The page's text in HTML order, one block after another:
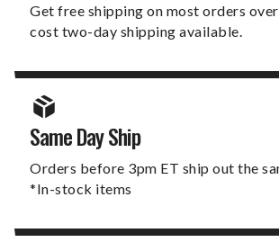
Get free shipping on most orders
cost two-day shipping available.
Same Day Ship
Orders before 3pm ET ship out the
*In-stock items